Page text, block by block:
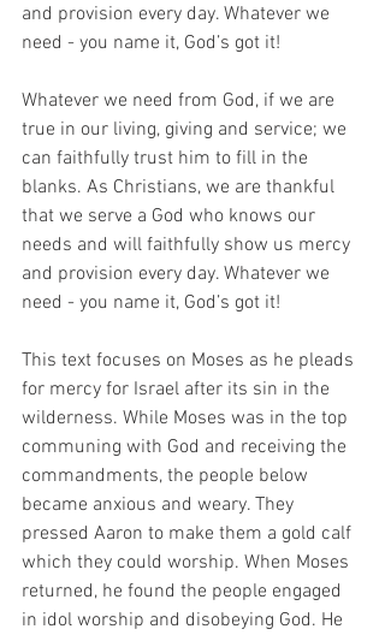
and provision every day. Whatever we
need - you name it, God’s got it!
Whatever we need from God, if we are
true in our living, giving and service; we
can faithfully trust him to fill in the
blanks. As Christians, we are thankful
that we serve a God who knows our
needs and will faithfully show us mercy
and provision every day. Whatever we
need - you name it, God’s got it!
This text focuses on Moses as he pleads
for mercy for Israel after its sin in the
wilderness. While Moses was in the top
communing with God and receiving the
commandments, the people below
became anxious and weary. They
pressed Aaron to make them a gold calf
which they could worship. When Moses
returned, he found the people engaged
in idol worship and disobeying God. He